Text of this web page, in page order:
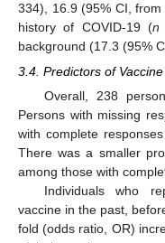
334), 16.9 (95% CI,
history of COVID-19 (n
background (17.3 (95%
3.4. Predictors of
Overall, 238
Persons with missing
with complete
There was a smaller
among those with
Individuals who
vaccine in the past,
fold (odds ratio, OR)